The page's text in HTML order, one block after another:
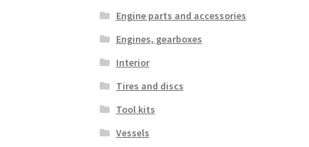
Engine parts and accessories
Engines, gearboxes
Interior
Tires and discs
Tool kits
Vessels